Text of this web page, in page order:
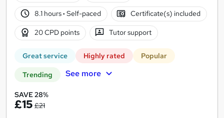
8.1 hours· Self-paced Certificate(s) included
20 CPD points Tutor support
Great service Highly rated Popular
Trending See more
SAVE 28%
£15 £21